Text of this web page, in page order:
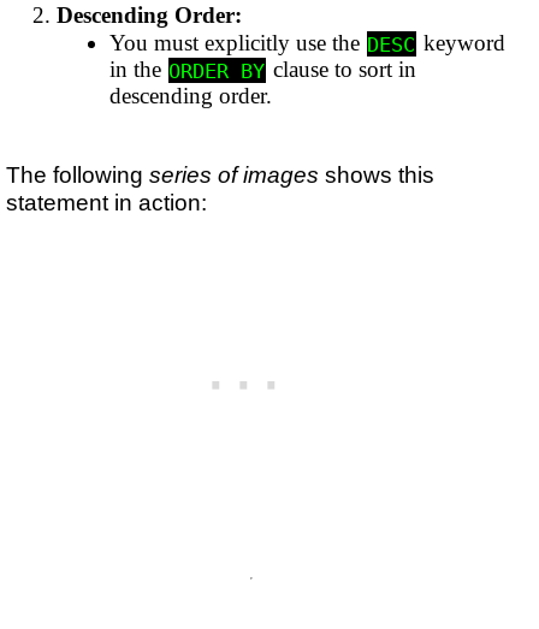
Descending Order:
You must explicitly use the DESC keyword
in the ORDER BY clause to sort in
descending order.
The followingseries of images shows this
statement in action: